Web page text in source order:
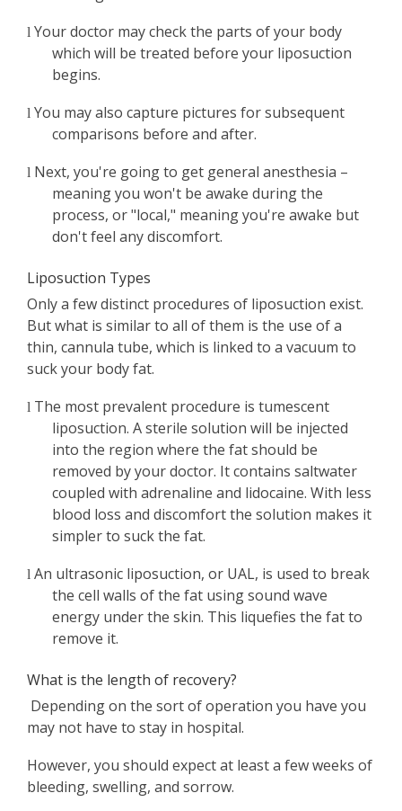
l Your doctor may check the parts of your body
which will be treated before your liposuction
begins.
l You may also capture pictures for subsequent
comparisons before and after.
l Next, you're going to get general anesthesia –
meaning you won't be awake during the
process, or "local," meaning you're awake but
don't feel any discomfort.
Liposuction Types
Only a few distinct procedures of liposuction exist.
But what is similar to all of them is the use of a
thin, cannula tube, which is linked to a vacuum to
suck your body fat.
l The most prevalent procedure is tumescent
liposuction. A sterile solution will be injected
into the region where the fat should be
removed by your doctor. It contains saltwater
coupled with adrenaline and lidocaine. With less
blood loss and discomfort the solution makes it
simpler to suck the fat.
l An ultrasonic liposuction, or UAL, is used to break
the cell walls of the fat using sound wave
energy under the skin. This liquefies the fat to
remove it.
What is the length of recovery?
Depending on the sort of operation you have you
may not have to stay in hospital.
However, you should expect at least a few weeks of
bleeding, swelling, and sorrow.